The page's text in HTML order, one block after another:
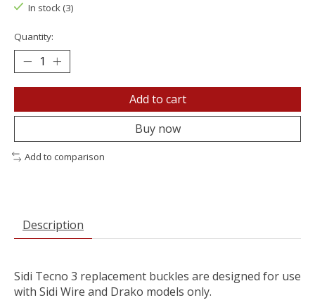
In stock (3)
Quantity:
Add to cart
Buy now
Add to comparison
Description
Sidi Tecno 3 replacement buckles are designed for use
with Sidi Wire and Drako models only.